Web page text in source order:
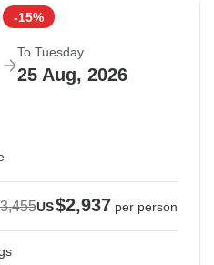
-15%
To Tuesday
25 Aug, 2026
US$2,937 per person